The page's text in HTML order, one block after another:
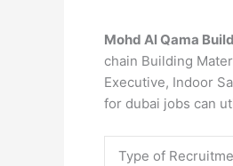
Mohd Al Qama
chain Building
Executive, Indoor
for dubai jobs can
Type of